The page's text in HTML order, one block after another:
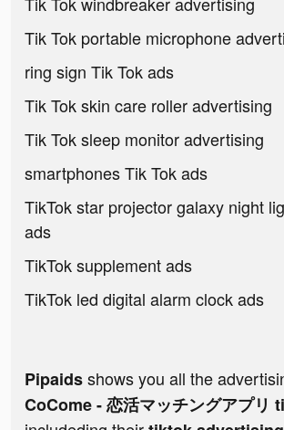
Tik Tok portable microphone
ring sign Tik Tok ads
Tik Tok skin care roller advertising
Tik Tok sleep monitor advertising
smartphones Tik Tok ads
TikTok star projector galaxy night
ads
TikTok supplement ads
TikTok led digital alarm clock ads
Pipaidsshows you all the
CoCome - 恋活マッチングアプリ